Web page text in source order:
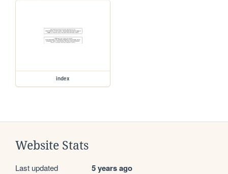
index
Website Stats
Last updated 5 years ago